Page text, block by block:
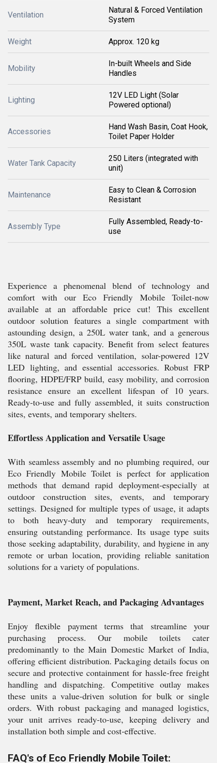
Ventilation
Natural & Forced Ventilation
System
Weight Approx. 120 kg
Mobility
In-built Wheels and Side
Handles
Lighting
12V LED Light (Solar
Powered optional)
Accessories
Hand Wash Basin, Coat Hook,
Toilet Paper Holder
Water Tank Capacity
250 Liters (integrated with
unit)
Maintenance
Easy to Clean & Corrosion
Resistant
Assembly Type
Fully Assembled, Ready-to-
use
Experience a phenomenal blend of technology and
comfort with our Eco Friendly Mobile Toilet-now
available at an affordable price cut! This excellent
outdoor solution features a single compartment with
astounding design, a 250L water tank, and a generous
350L waste tank capacity. Benefit from select features
like natural and forced ventilation, solar-powered 12V
LED lighting, and essential accessories. Robust FRP
flooring, HDPE/FRP build, easy mobility, and corrosion
resistance ensure an excellent lifespan of 10 years.
Ready-to-use and fully assembled, it suits construction
sites, events, and temporary shelters.
Effortless Application and Versatile Usage
With seamless assembly and no plumbing required, our
Eco Friendly Mobile Toilet is perfect for application
methods that demand rapid deployment-especially at
outdoor construction sites, events, and temporary
settings. Designed for multiple types of usage, it adapts
to both heavy-duty and temporary requirements,
ensuring outstanding performance. Its usage type suits
those seeking adaptability, durability, and hygiene in any
remote or urban location, providing reliable sanitation
solutions for a variety of populations.
Payment, Market Reach, and Packaging Advantages
Enjoy flexible payment terms that streamline your
purchasing process. Our mobile toilets cater
predominantly to the Main Domestic Market of India,
offering efficient distribution. Packaging details focus on
secure and protective containment for hassle-free freight
handling and dispatching. Competitive outlay makes
these units a value-driven solution for bulk or single
orders. With robust packaging and managed logistics,
your unit arrives ready-to-use, keeping delivery and
installation both simple and cost-effective.
FAQ's of Eco Friendly Mobile Toilet: